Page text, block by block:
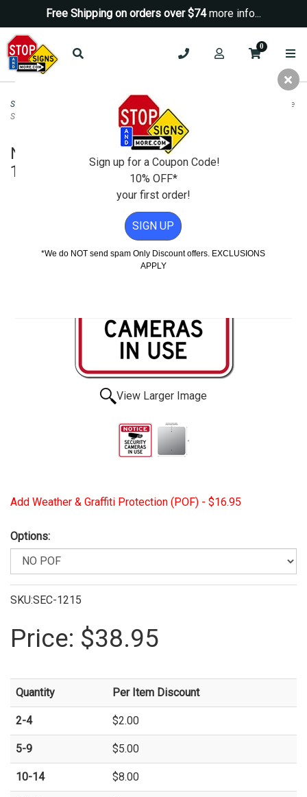
Free Shipping on orders over $74more info...
0
Security Signs Camera-Video Security Signs
Notice Security Cameras In Use
Sign - 18x18
Notice Security Cameras In Use Sign -
18x18
View Larger Image
Add Weather & Graffiti Protection (POF) - $16.95
Options:
SKU:SEC-1215
Price: $38.95
Quantity Per Item Discount
2-4 $2.00
5-9 $5.00
10-14 $8.00
Sign up for a Coupon Code!
10% OFF*
your first order!
SIGN UP
*We do NOT send spam Only Discount offers. EXCLUSIONS
APPLY